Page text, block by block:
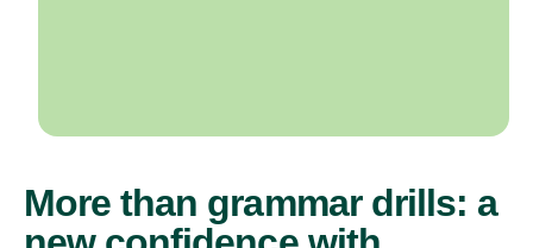
More than grammar drills: a